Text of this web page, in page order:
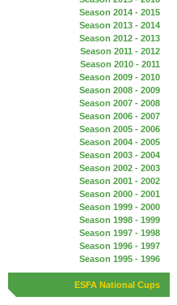
Season 2014 - 2015
Season 2013 - 2014
Season 2012 - 2013
Season 2011 - 2012
Season 2010 - 2011
Season 2009 - 2010
Season 2008 - 2009
Season 2007 - 2008
Season 2006 - 2007
Season 2005 - 2006
Season 2004 - 2005
Season 2003 - 2004
Season 2002 - 2003
Season 2001 - 2002
Season 2000 - 2001
Season 1999 - 2000
Season 1998 - 1999
Season 1997 - 1998
Season 1996 - 1997
Season 1995 - 1996
ESFA National Cups